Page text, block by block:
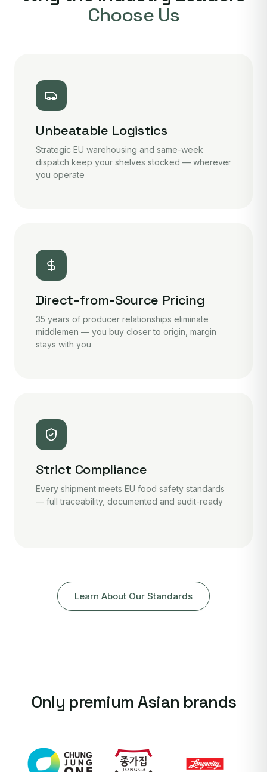
Choose Us
Unbeatable Logistics
Strategic EU warehousing and same-week
dispatch keep your shelves stocked — wherever
you operate
Direct-from-Source Pricing
35 years of producer relationships eliminate
middlemen — you buy closer to origin, margin
stays with you
Strict Compliance
Every shipment meets EU food safety standards
— full traceability, documented and audit-ready
Learn About Our Standards
Only premium Asian brands